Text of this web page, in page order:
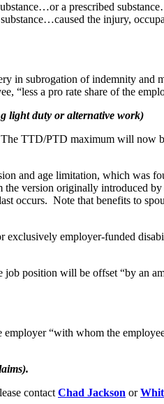
a prescribed
the injury,
in subrogation of indemnity and
a pro rate share of the
light duty or alternative work)
TTD/PTD maximum will now
and age limitation, which was
version originally introduced
occurs. Note that benefits to
employer-funded
position will be offset “by an
“with whom the
contact Chad Jackson or